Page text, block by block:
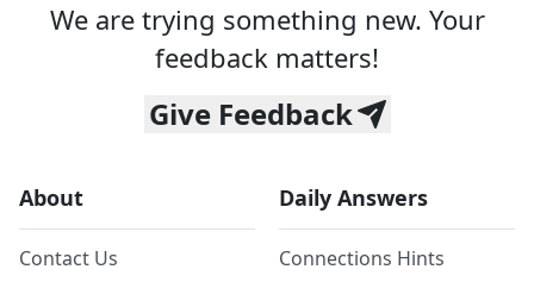
We are trying something new. Your
feedback matters!
Give Feedback
About
Contact Us
Daily Answers
Connections Hints